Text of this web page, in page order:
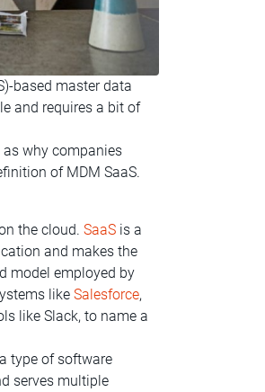
based master data
and requires a bit of
as why companies
of MDM SaaS.
the cloud.SaaS is a
and makes the
model employed by
likeSalesforce,
like Slack, to name a
type of software
serves multiple